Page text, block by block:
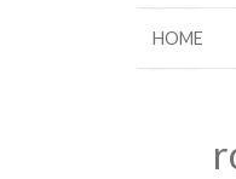
HOME